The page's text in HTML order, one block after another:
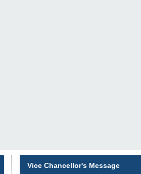
Vice Chancellor's Message